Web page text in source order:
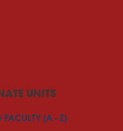
UNITS
FACULTY (A - Z)